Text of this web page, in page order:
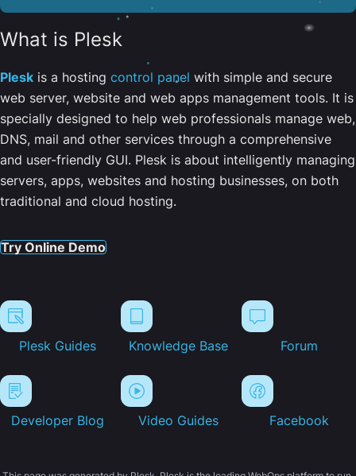
What is Plesk
Plesk is a hosting control panel with simple and secure
web server, website and web apps management tools. It is
specially designed to help web professionals manage web,
DNS, mail and other services through a comprehensive
and user-friendly GUI. Plesk is about intelligently managing
servers, apps, websites and hosting businesses, on both
traditional and cloud hosting.
Try Online Demo
Plesk Guides Knowledge Base Forum
Developer Blog Video Guides Facebook